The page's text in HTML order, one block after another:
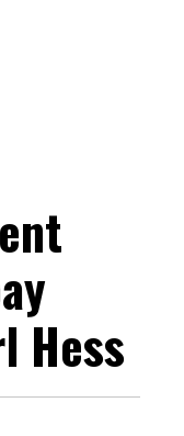
Hess